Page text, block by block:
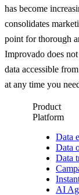
has become
consolidates
point for thorough
Improvado does
data accessible
at any time you
Product
Platform
Data
Data
Data
AI